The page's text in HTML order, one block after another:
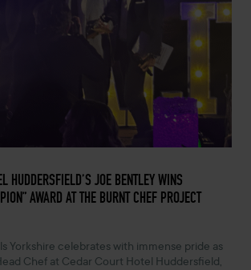
HUDDERSFIELD’S JOE BENTLEY WINS
AWARD AT THE BURNT CHEF PROJECT
Yorkshire celebrates with immense pride as
Chef at Cedar Court Hotel Huddersfield,